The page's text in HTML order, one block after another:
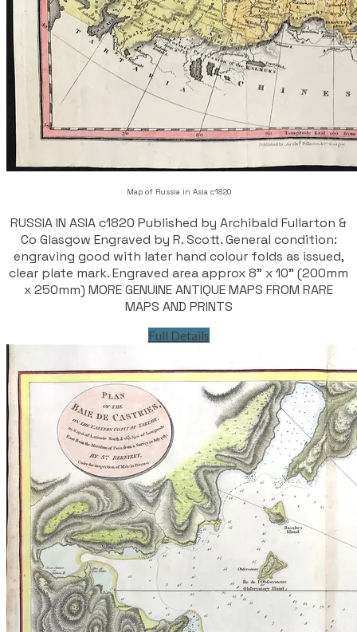
Map of Russia in Asia c1820
RUSSIA IN ASIA c1820 Published by Archibald Fullarton &
Co Glasgow Engraved by R. Scott. General condition:
engraving good with later hand colour folds as issued,
clear plate mark. Engraved area approx 8" x 10" (200mm
x 250mm) MORE GENUINE ANTIQUE MAPS FROM RARE
MAPS AND PRINTS
Full Details